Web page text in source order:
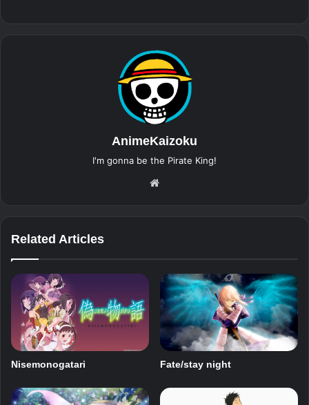
AnimeKaizoku
I'm gonna be the Pirate King!
Related Articles
Nisemonogatari Fate/stay night